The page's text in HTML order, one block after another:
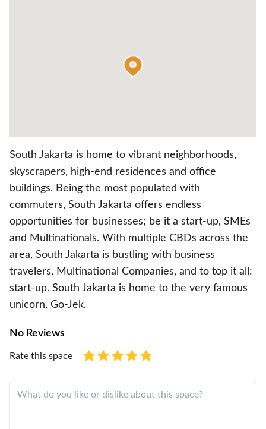
South Jakarta is home to vibrant neighborhoods,
skyscrapers, high-end residences and office
buildings. Being the most populated with
commuters, South Jakarta offers endless
opportunities for businesses; be it a start-up, SMEs
and Multinationals. With multiple CBDs across the
area, South Jakarta is bustling with business
travelers, Multinational Companies, and to top it all:
start-up. South Jakarta is home to the very famous
unicorn, Go-Jek.
No Reviews
Rate this space